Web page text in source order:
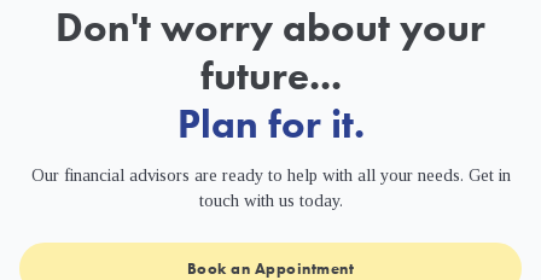
Don't worry about your
future...
Plan for it.
Our financial advisors are ready to help with all your needs. Get in
touch with us today.
Book an Appointment